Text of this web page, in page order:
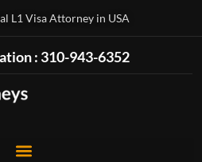
L1 Visa Attorney in USA
: 310-943-6352